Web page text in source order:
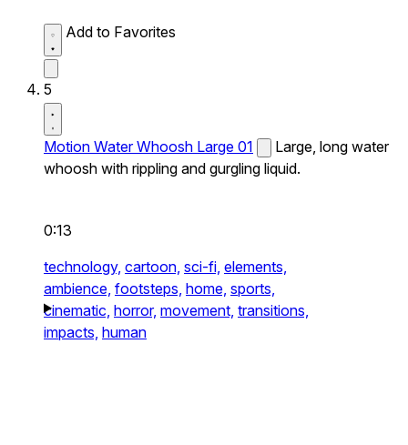
Add to Favorites
5
Motion Water Whoosh Large 01
Large, long water
whoosh with rippling and gurgling liquid.
0:13
technology, cartoon, sci-fi, elements,
ambience, footsteps, home, sports,
cinematic, horror, movement, transitions,
impacts, human